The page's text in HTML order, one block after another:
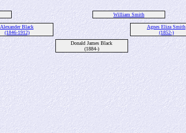
William Smith
Alexander Black
(1846-1912)
Agnes Eliza Smith
(1852-)
Donald James Black
(1884-)